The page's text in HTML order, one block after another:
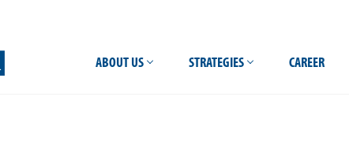
ABOUT US STRATEGIES CAREER